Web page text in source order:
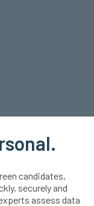
candidates,
securely and
assess data